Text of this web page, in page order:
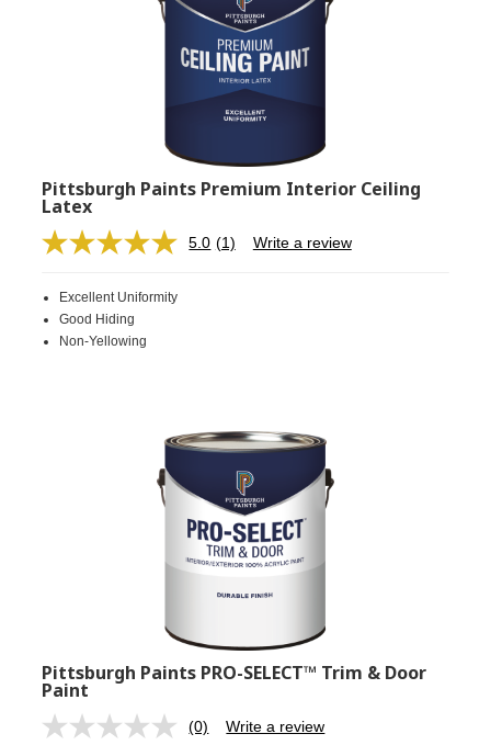
Pittsburgh Paints Premium Interior Ceiling
Latex
5.0 Read
(1) Write a review
Excellent Uniformity
Good Hiding
Non-Yellowing
Pittsburgh Paints PRO-SELECT™ Trim & Door
Paint
No
(0) Write a review